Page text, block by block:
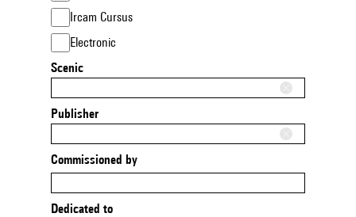
Ircam Cursus
Electronic
Scenic
Publisher
Commissioned by
Dedicated to